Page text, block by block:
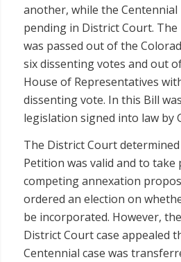
another, while the Centennial
pending in District Court. The
was passed out of the
six dissenting votes and out
House of Representatives
dissenting vote. In this Bill
legislation signed into law by
The District Court
Petition was valid and to
competing annexation
ordered an election on
be incorporated. However,
District Court case appealed
Centennial case was